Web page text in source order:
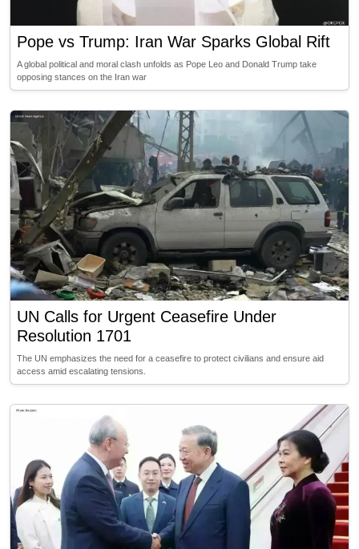
Pope vs Trump: Iran War Sparks Global Rift
A global political and moral clash unfolds as Pope Leo and Donald Trump take
opposing stances on the Iran war
UN Calls for Urgent Ceasefire Under
Resolution 1701
The UN emphasizes the need for a ceasefire to protect civilians and ensure aid
access amid escalating tensions.